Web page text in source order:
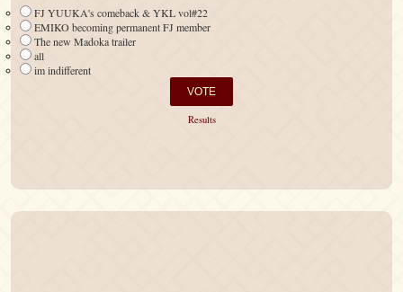
FJ YUUKA's comeback & YKL vol#22
EMIKO becoming permanent FJ member
The new Madoka trailer
all
im indifferent
Results